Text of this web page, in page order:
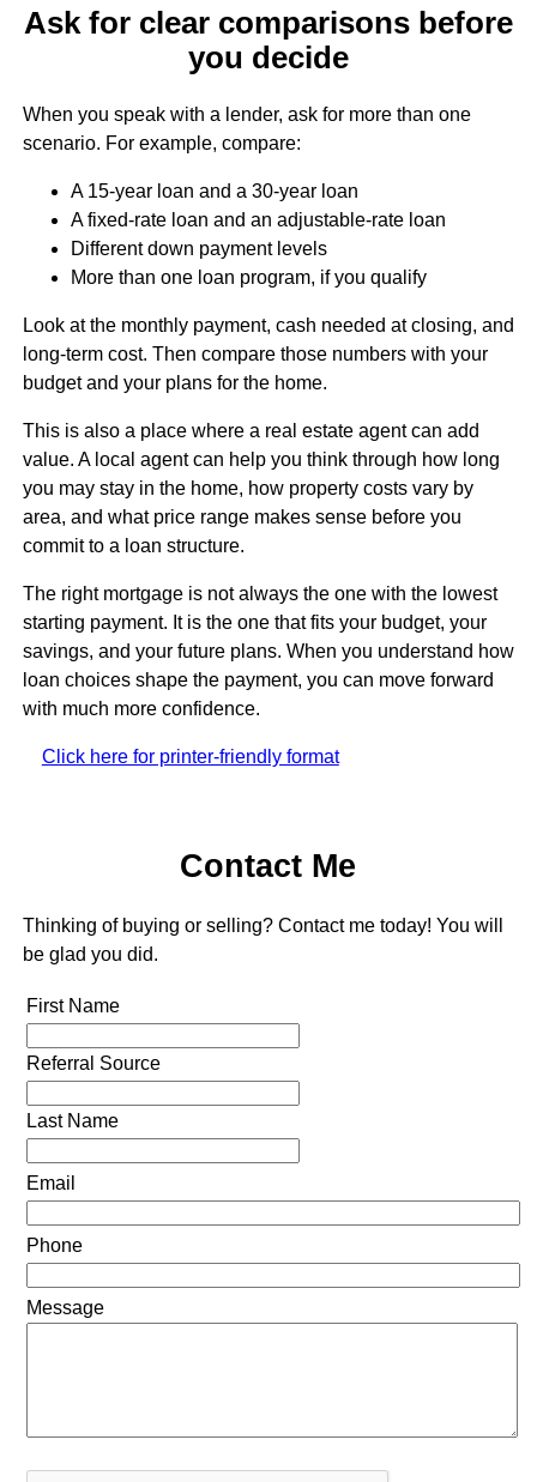
Ask for clear comparisons before
you decide
When you speak with a lender, ask for more than one
scenario. For example, compare:
A 15-year loan and a 30-year loan
A fixed-rate loan and an adjustable-rate loan
Different down payment levels
More than one loan program, if you qualify
Look at the monthly payment, cash needed at closing, and
long-term cost. Then compare those numbers with your
budget and your plans for the home.
This is also a place where a real estate agent can add
value. A local agent can help you think through how long
you may stay in the home, how property costs vary by
area, and what price range makes sense before you
commit to a loan structure.
The right mortgage is not always the one with the lowest
starting payment. It is the one that fits your budget, your
savings, and your future plans. When you understand how
loan choices shape the payment, you can move forward
with much more confidence.
Click here for printer-friendly format
Contact Me
Thinking of buying or selling? Contact me today! You will
be glad you did.
First Name
Referral Source
Last Name
Email
Phone
Message